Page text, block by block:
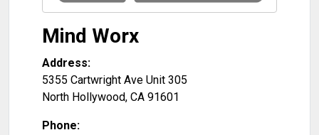
Mind Worx
Address:
5355 Cartwright Ave Unit 305
North Hollywood, CA 91601
Phone: